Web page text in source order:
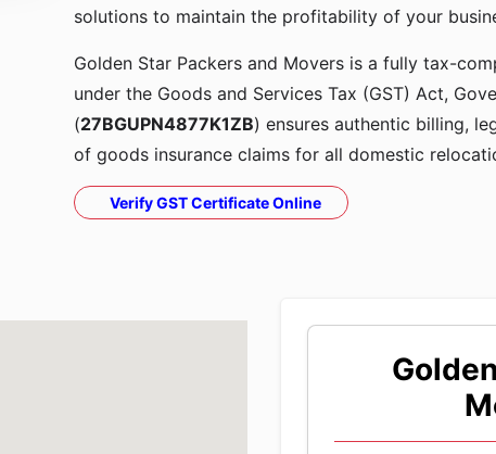
solutions to maintain the profitability of your
Golden Star Packers and Movers is a fully tax-
under the Goods and Services Tax (GST) Act,
(27BGUPN4877K1ZB) ensures authentic billing,
of goods insurance claims for all domestic
Verify GST Certificate Online